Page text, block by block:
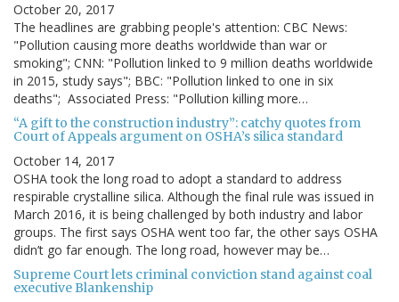
October 20, 2017
The headlines are grabbing people's attention: CBC News:
"Pollution causing more deaths worldwide than war or
smoking"; CNN: "Pollution linked to 9 million deaths worldwide
in 2015, study says"; BBC: "Pollution linked to one in six
deaths"; Associated Press: "Pollution killing more…
“A gift to the construction industry”: catchy quotes from
Court of Appeals argument on OSHA’s silica standard
October 14, 2017
OSHA took the long road to adopt a standard to address
respirable crystalline silica. Although the final rule was issued in
March 2016, it is being challenged by both industry and labor
groups. The first says OSHA went too far, the other says OSHA
didn’t go far enough. The long road, however may be…
Supreme Court lets criminal conviction stand against coal
executive Blankenship